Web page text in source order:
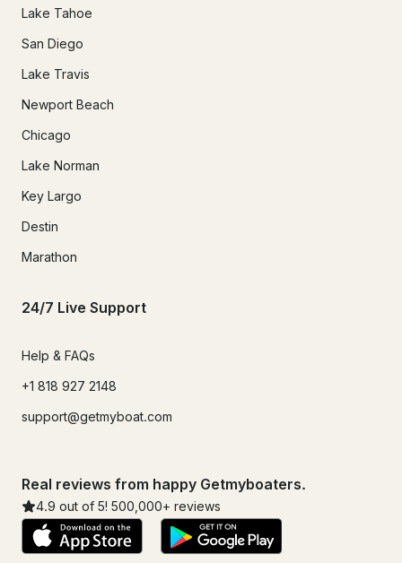
Lake Tahoe
San Diego
Lake Travis
Newport Beach
Chicago
Lake Norman
Key Largo
Destin
Marathon
24/7 Live Support
Help & FAQs
+1 818 927 2148
support@getmyboat.com
Real reviews from happy Getmyboaters.
4.9 out of 5! 500,000+ reviews